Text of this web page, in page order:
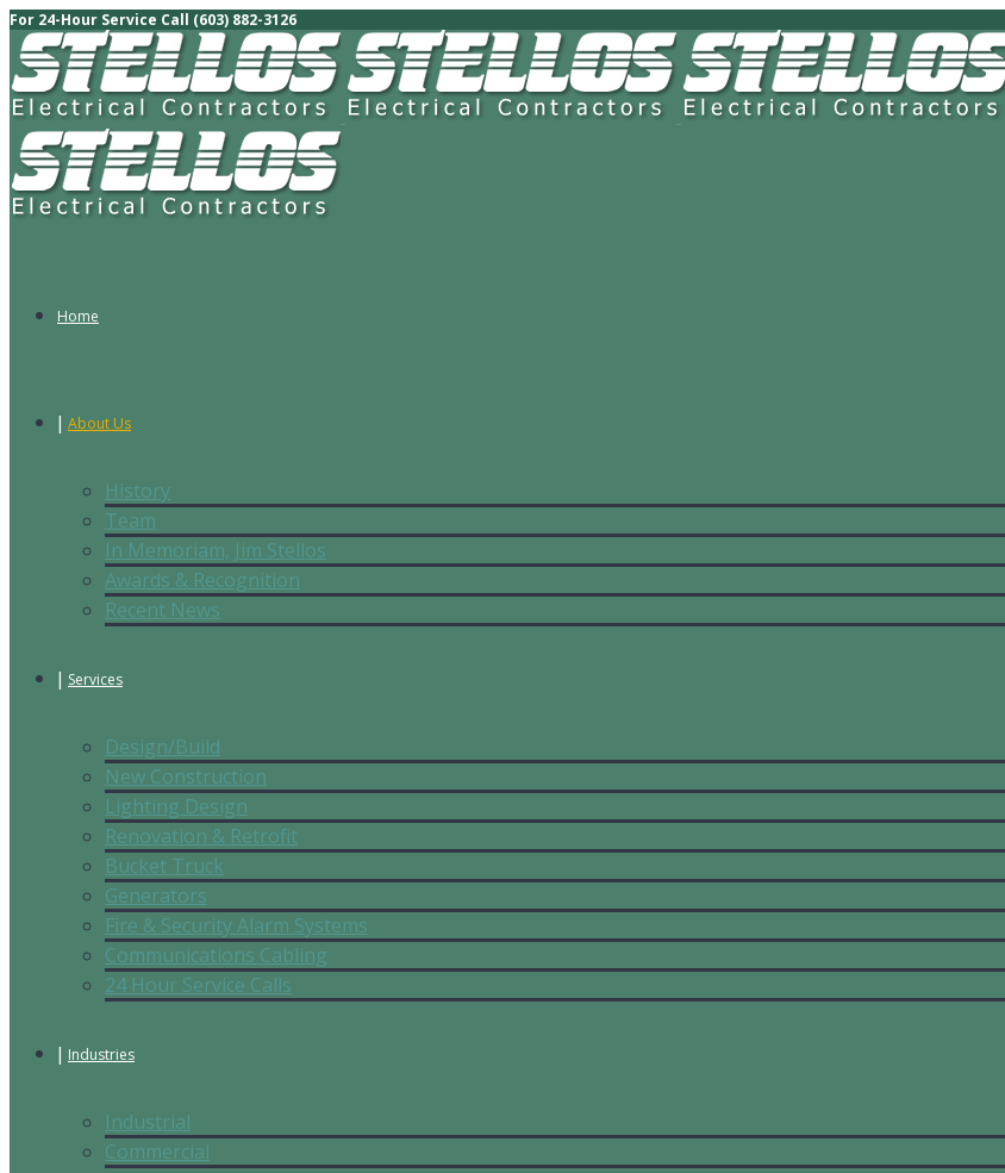
For 24-Hour Service Call (603) 882-3126
Home
About Us
History
Team
In Memoriam, Jim Stellos
Awards & Recognition
Recent News
Services
Design/Build
New Construction
Lighting Design
Renovation & Retrofit
Bucket Truck
Generators
Fire & Security Alarm Systems
Communications Cabling
24 Hour Service Calls
Industries
Industrial
Commercial